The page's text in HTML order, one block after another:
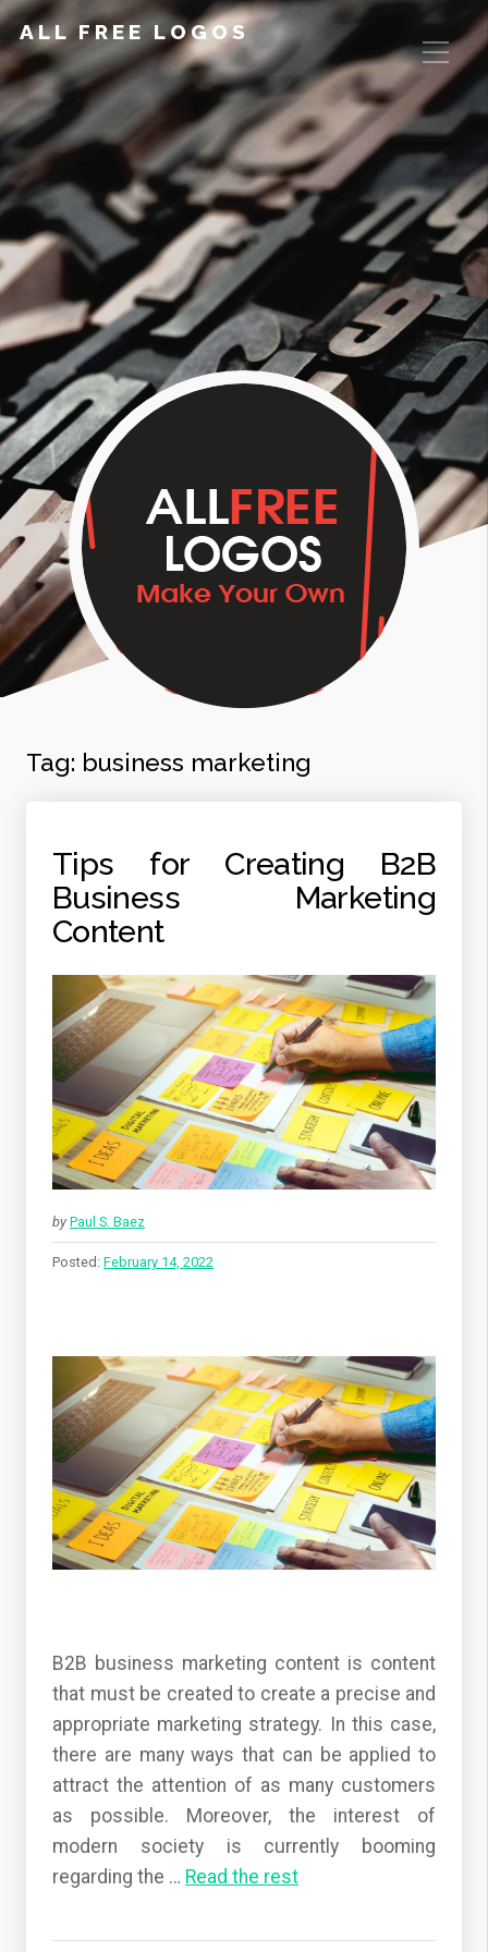
ALL FREE LOGOS
Tag: business marketing
Tips for Creating B2B
Business Marketing
Content
by Paul S. Baez
Posted: February 14, 2022
B2B business marketing content is content
that must be created to create a precise and
appropriate marketing strategy. In this case,
there are many ways that can be applied to
attract the attention of as many customers
as possible. Moreover, the interest of
modern society is currently booming
regarding the … Read the rest